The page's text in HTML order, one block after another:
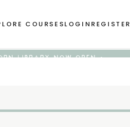
COURSESLOGIN REGISTER
LIBRARY NOW OPEN •